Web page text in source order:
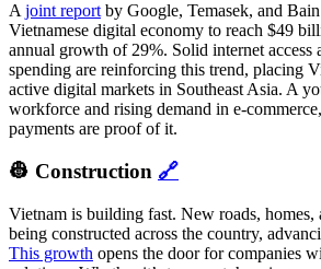
A joint report by Google, Temasek, and
Vietnamese digital economy to reach $49
annual growth of 29%. Solid internet access
spending are reinforcing this trend, placing
active digital markets in Southeast Asia. A
workforce and rising demand in e-
payments are proof of it.
👷 Construction 🔗
Vietnam is building fast. New roads, homes,
being constructed across the country,
This growth opens the door for companies